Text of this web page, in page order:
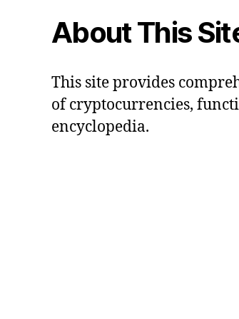
About This
This site provides
of cryptocurrencies,
encyclopedia.